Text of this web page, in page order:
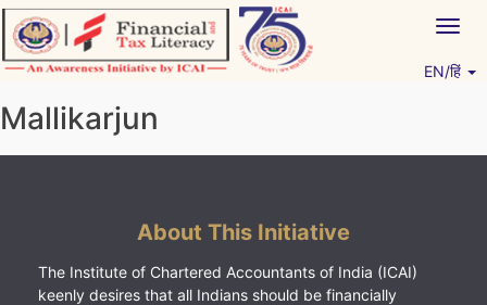
Skip
to
content
EN/हिं
Mallikarjun
About This Initiative
The Institute of Chartered Accountants of India (ICAI)
keenly desires that all Indians should be financially